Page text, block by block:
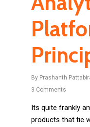
By Prashanth
3 Comments
Its quite frankly
products that tie